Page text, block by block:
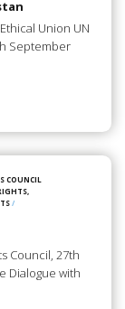
Union UN
September
COUNCIL
/
Council, 27th
Dialogue with